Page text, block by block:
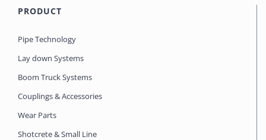
PRODUCT
Pipe Technology
Lay down Systems
Boom Truck Systems
Couplings & Accessories
Wear Parts
Shotcrete & Small Line